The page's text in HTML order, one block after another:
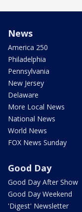
News
America 250
Philadelphia
Pennsylvania
New Jersey
Delaware
More Local News
National News
World News
FOX News Sunday
Good Day
Good Day After Show
Good Day Weekend
'Digest' Newsletter